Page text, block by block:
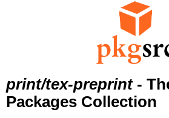
print/tex-preprint-
Packages Collection